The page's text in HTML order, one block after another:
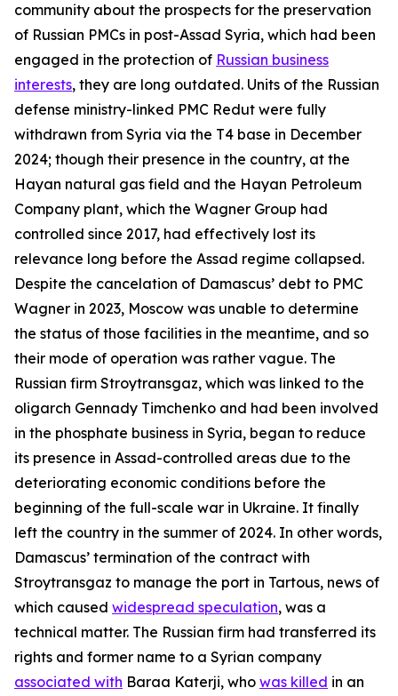
community about the prospects for the preservation
of Russian PMCs in post-Assad Syria, which had been
engaged in the protection of Russian business
interests, they are long outdated. Units of the Russian
defense ministry-linked PMC Redut were fully
withdrawn from Syria via the T4 base in December
2024; though their presence in the country, at the
Hayan natural gas field and the Hayan Petroleum
Company plant, which the Wagner Group had
controlled since 2017, had effectively lost its
relevance long before the Assad regime collapsed.
Despite the cancelation of Damascus’ debt to PMC
Wagner in 2023, Moscow was unable to determine
the status of those facilities in the meantime, and so
their mode of operation was rather vague. The
Russian firm Stroytransgaz, which was linked to the
oligarch Gennady Timchenko and had been involved
in the phosphate business in Syria, began to reduce
its presence in Assad-controlled areas due to the
deteriorating economic conditions before the
beginning of the full-scale war in Ukraine. It finally
left the country in the summer of 2024. In other words,
Damascus’ termination of the contract with
Stroytransgaz to manage the port in Tartous, news of
which caused widespread speculation, was a
technical matter. The Russian firm had transferred its
rights and former name to a Syrian company
associated with Baraa Katerji, who was killed in an